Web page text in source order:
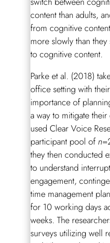
content than adults,
from cognitive
more slowly than
to cognitive content.
Parke et al. (2018)
office setting with
importance of
a way to mitigate
used Clear Voice
participant pool ofn
they then conducted
to understand
engagement,
time management
for 10 working days
weeks. The
surveys utilizing well